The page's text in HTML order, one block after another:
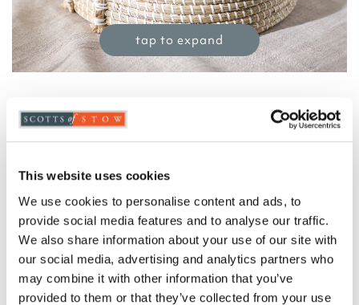
This website uses cookies
We use cookies to personalise content and ads, to
provide social media features and to analyse our traffic.
We also share information about your use of our site with
our social media, advertising and analytics partners who
may combine it with other information that you’ve
provided to them or that they’ve collected from your use
tap to expand
Seagrass Tray with Handles
£26.00
Product Code: 3405225
- +
ADD TO BASKET
ADD TO
WISHLIST